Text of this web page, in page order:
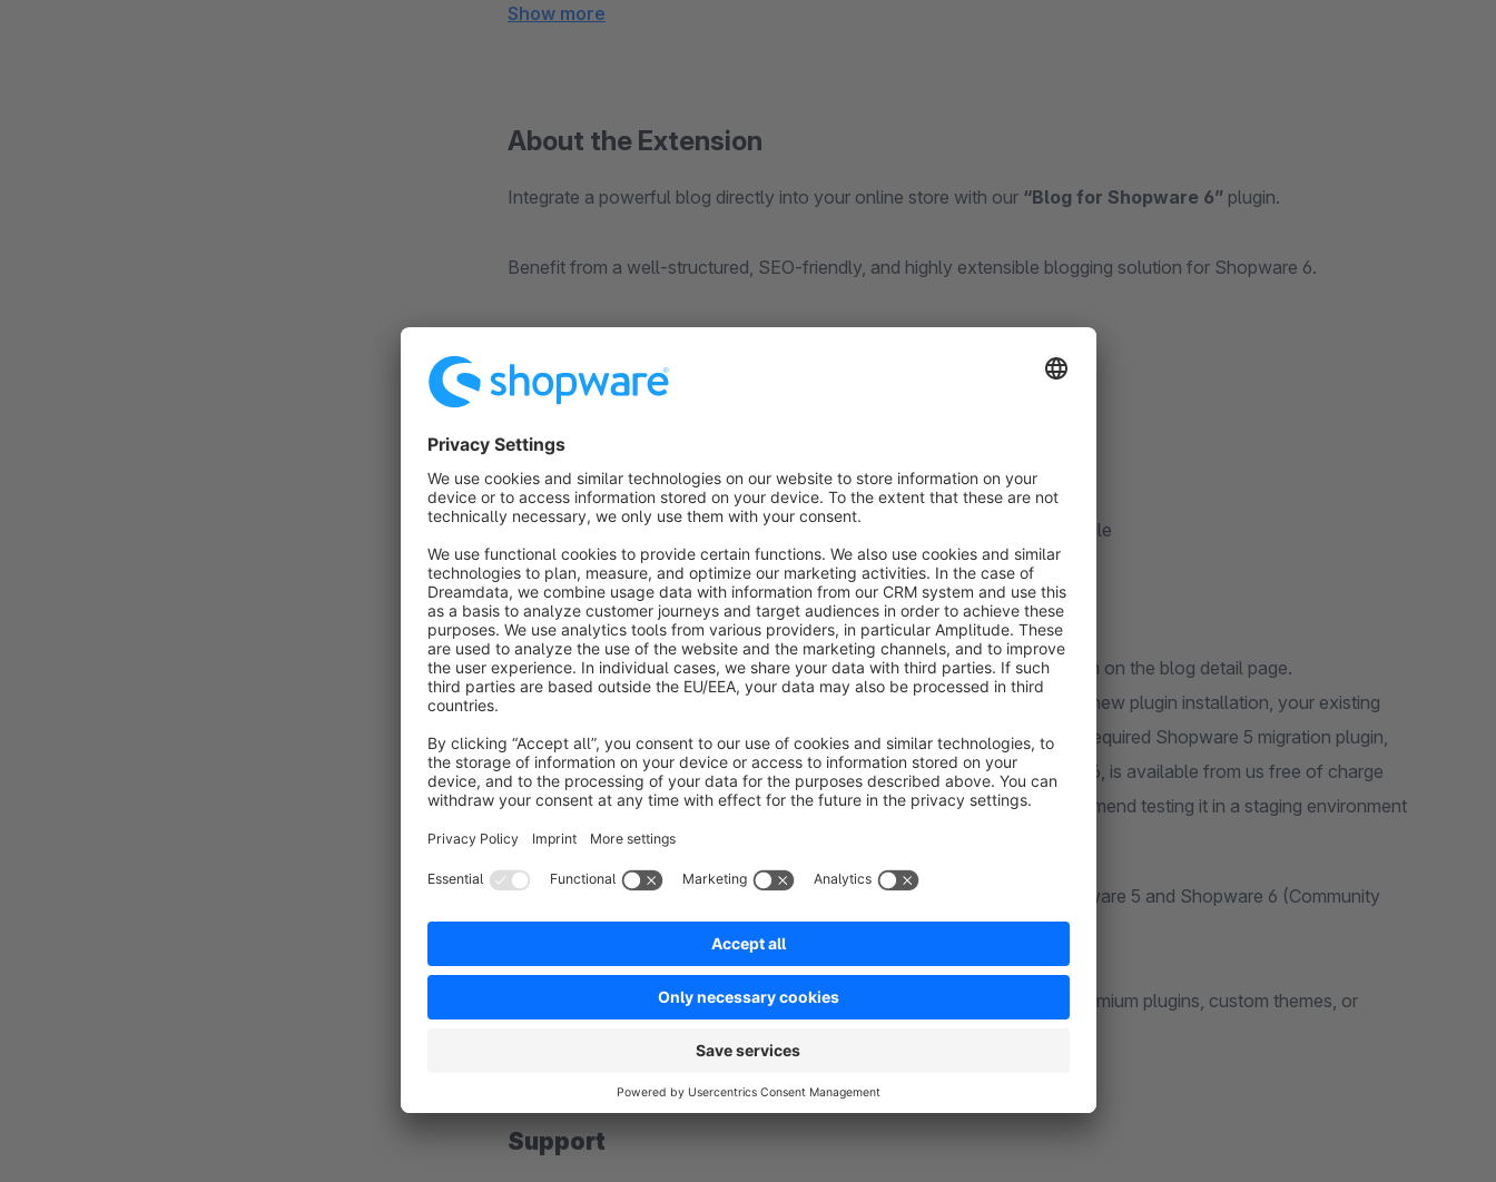
Show more
About the Extension
Integrate a powerful blog directly into your online store with our “Blog for Shopware 6” plugin.
Benefit from a well-structured, SEO-friendly, and highly extensible blogging solution for Shopware 6.
Key Features
Improve your shop’s SEO with custom SEO URLs and meta data
Regular updates and new features (see our other plugins)
Export and import blog data using the Shopware Import/Export module
Insert blog posts into Shopping Experiences (BETA)
Social media integration via Shariff (Heise)
OpenAI integration for automatic AI-generated content
New:Assign events directly to individual blog posts and display them on the blog detail page.
Migrate existing blog data from Shopware 5. During a new plugin installation, your existing
Shopware 5 blog data can be migrated directly to Shopware 6. The required Shopware 5 migration plugin,
which enables communication between Shopware 5 and Shopware 6, is available from us free of charge
upon request. As this migration feature is currently in beta, we recommend testing it in a staging environment
before using it in production.
Compatibility
Our plugins are developed exclusively for standard installations of Shopware 5 and Shopware 6 (Community
Therefore, we cannot guarantee compatibility with third-party plugins, premium plugins, custom themes, or
Support